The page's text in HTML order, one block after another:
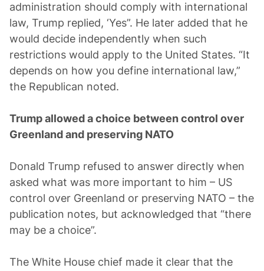
administration should comply with international
law, Trump replied, ‘Yes”. He later added that he
would decide independently when such
restrictions would apply to the United States. “It
depends on how you define international law,”
the Republican noted.
Trump allowed a choice between control over
Greenland and preserving NATO
Donald Trump refused to answer directly when
asked what was more important to him – US
control over Greenland or preserving NATO – the
publication notes, but acknowledged that “there
may be a choice”.
The White House chief made it clear that the